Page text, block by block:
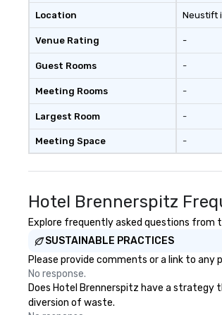
Location
Venue Rating
Guest Rooms
Meeting Rooms
Largest Room
Meeting Space
Neustift
-
-
-
-
-
Hotel Brennerspitz
Explore frequently asked questions from
SUSTAINABLE PRACTICES
Please provide comments or a link to
No response.
Does Hotel Brennerspitz have a strategy
diversion of waste.